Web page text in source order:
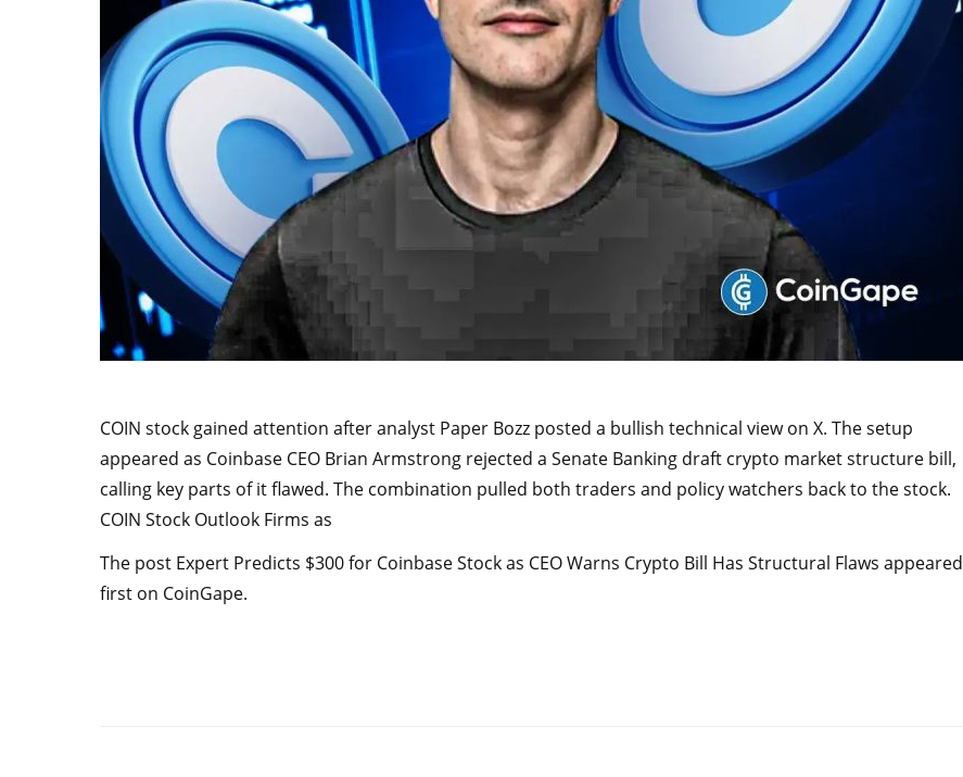
COIN stock gained attention after analyst Paper Bozz posted a bullish technical view on X. The setup
appeared as Coinbase CEO Brian Armstrong rejected a Senate Banking draft crypto market structure bill,
calling key parts of it flawed. The combination pulled both traders and policy watchers back to the stock.
COIN Stock Outlook Firms as
The post Expert Predicts $300 for Coinbase Stock as CEO Warns Crypto Bill Has Structural Flaws appeared
first on CoinGape.